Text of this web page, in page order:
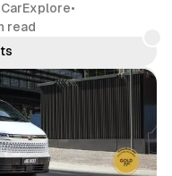
•
read